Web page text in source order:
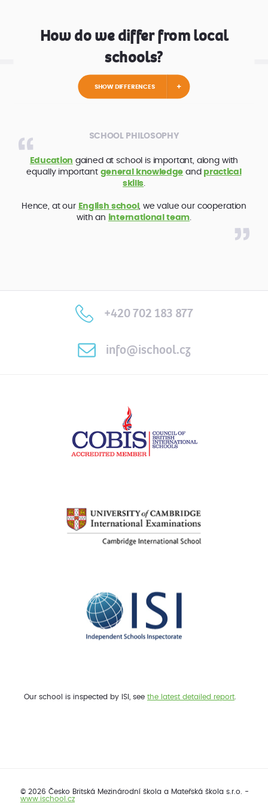
How do we differ from local
schools?
SHOW DIFFERENCES
SCHOOL PHILOSOPHY
Education gained at school is important, along with
equally important general knowledge and practical
skills
Hence, at our English school, we value our cooperation
with an international team
+420 702 183 877
info@ischool.cz
Our school is inspected by ISI, see the latest detailed report
© 2026 Česko Britská Mezinárodní škola a Mateřská škola s.r.o. -
www.ischool.cz